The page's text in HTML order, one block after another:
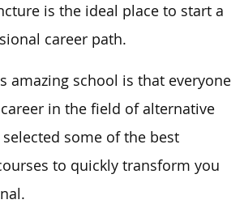
is the ideal place to start a
career path.
amazing school is that everyone
in the field of alternative
some of the best
to quickly transform you